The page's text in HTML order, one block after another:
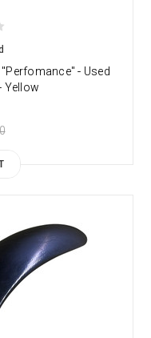
- Used
Yellow